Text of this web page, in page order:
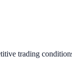
trading